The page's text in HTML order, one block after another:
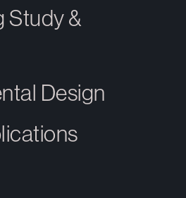
Study &
Design